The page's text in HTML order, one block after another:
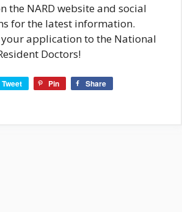
the NARD website and social
for the latest information.
application to the National
Doctors!
Tweet Pin Share